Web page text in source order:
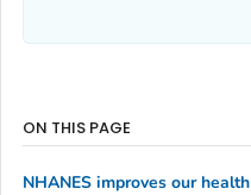
ON THIS PAGE
NHANES improves our health